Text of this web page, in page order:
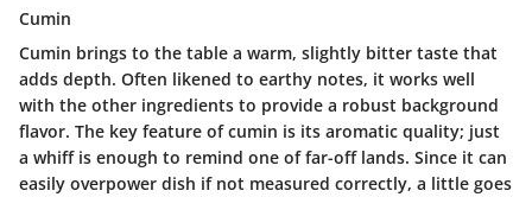
Cumin
Cumin brings to the table a warm, slightly bitter taste that
adds depth. Often likened to earthy notes, it works well
with the other ingredients to provide a robust background
flavor. The key feature of cumin is its aromatic quality; just
a whiff is enough to remind one of far-off lands. Since it can
easily overpower dish if not measured correctly, a little goes